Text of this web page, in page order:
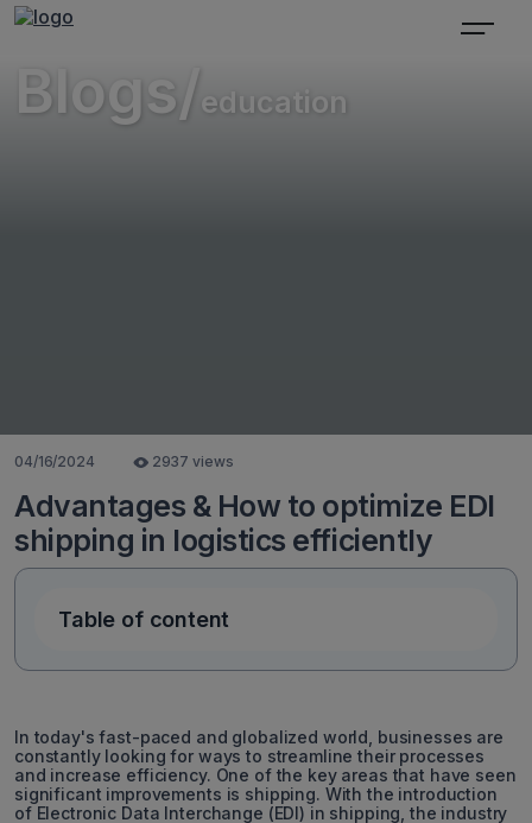
Blogs/education
04/16/2024 2937 views
Advantages & How to optimize EDI
shipping in logistics efficiently
Table of content
In today's fast-paced and globalized world, businesses are
constantly looking for ways to streamline their processes
and increase efficiency. One of the key areas that have seen
significant improvements is shipping. With the introduction
of Electronic Data Interchange (EDI) in shipping, the industry